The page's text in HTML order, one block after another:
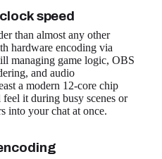
speed
than almost any other
hardware encoding via
managing game logic, OBS
and audio
a modern 12-core chip
it during busy scenes or
into your chat at once.